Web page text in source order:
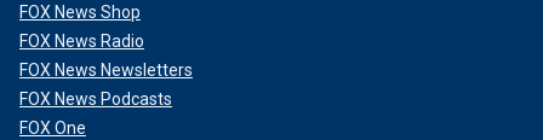
FOX News Shop
FOX News Radio
FOX News Newsletters
FOX News Podcasts
FOX One